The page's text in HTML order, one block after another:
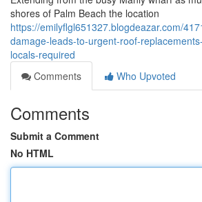
shores of Palm Beach the location
https://emilyflgl651327.blogdeazar.com/
damage-leads-to-urgent-roof-
locals-required
Comments
Who Upvoted
Comments
Submit a Comment
No HTML